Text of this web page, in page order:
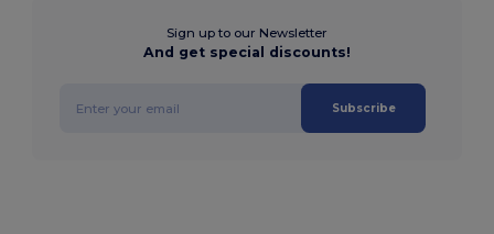
Sign up to our Newsletter
And get special discounts!
Subscribe